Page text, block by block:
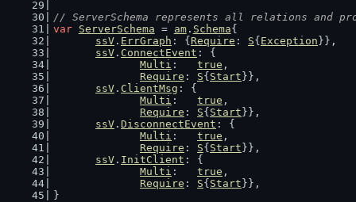
// ServerSchema represents all relations and
var
ServerSchema = am. Schema{
ssV . ErrGraph : { Require : S{ Exception }},
ssV . ConnectEvent : {
Multi : true ,
Require : S{ Start }},
ssV . ClientMsg : {
Multi : true ,
Require : S{ Start }},
ssV . DisconnectEvent : {
Multi : true ,
Require : S{ Start }},
ssV . InitClient : {
Multi : true ,
Require : S{ Start }},
}